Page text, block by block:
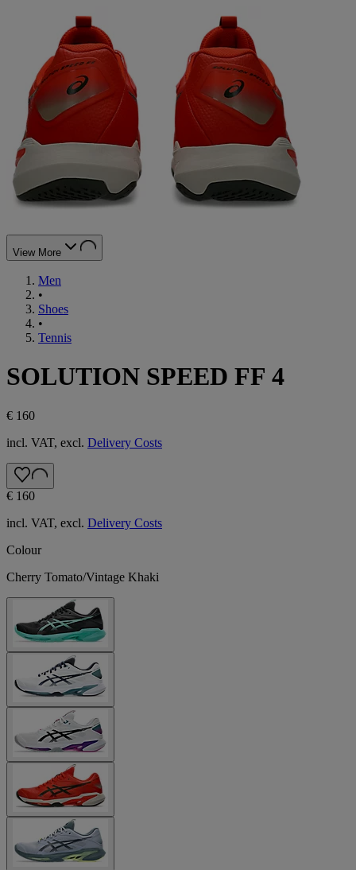
View More
Men
•
Shoes
•
Tennis
SOLUTION SPEED FF 4
€ 160
incl. VAT, excl. Delivery Costs
€ 160
incl. VAT, excl. Delivery Costs
Colour
Cherry Tomato/Vintage Khaki